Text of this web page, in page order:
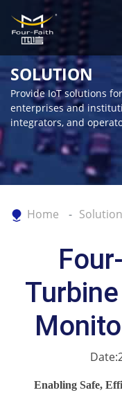
SOLUTION
Provide IoT solutions
enterprises and
integrators, and
Home
Enabling Safe,